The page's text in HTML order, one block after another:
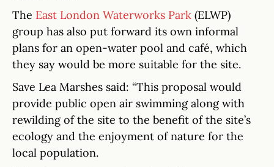
The East London Waterworks Park (ELWP)
group has also put forward its own informal
plans for an open-water pool and café, which
they say would be more suitable for the site.
Save Lea Marshes said: “This proposal would
provide public open air swimming along with
rewilding of the site to the benefit of the site’s
ecology and the enjoyment of nature for the
local population.